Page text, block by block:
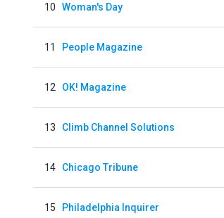
10 Woman's Day
11 People Magazine
12 OK! Magazine
13 Climb Channel Solutions
14 Chicago Tribune
15 Philadelphia Inquirer